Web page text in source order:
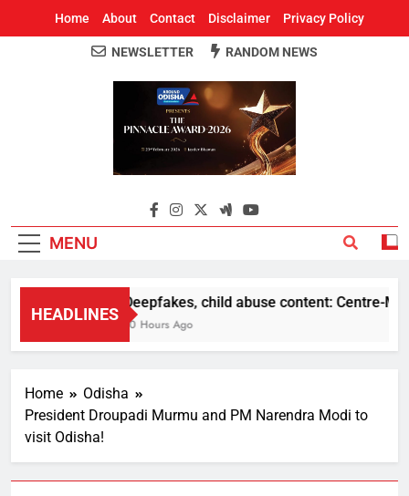
Home About Contact Disclaimer Privacy Policy
Around Odisha
Odisha's Leading News Paper
NEWSLETTER RANDOM NEWS
MENU
HEADLINES
Deepfakes, child abuse content: Centre-
10 Hours Ago
Home
Odisha
President Droupadi Murmu and PM Narendra Modi to
visit Odisha!